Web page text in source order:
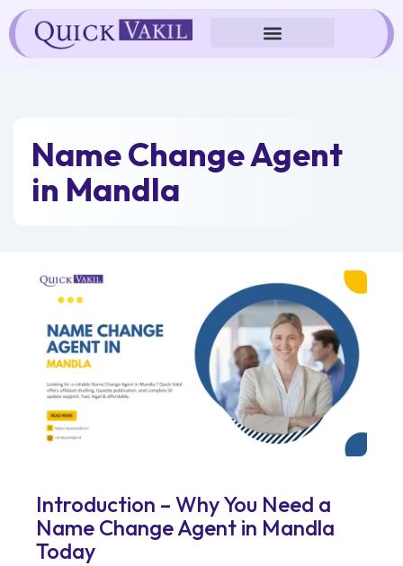
Skip
to
content
Name Change Agent
in Mandla
Introduction – Why You Need a
Name Change Agent in Mandla
Today